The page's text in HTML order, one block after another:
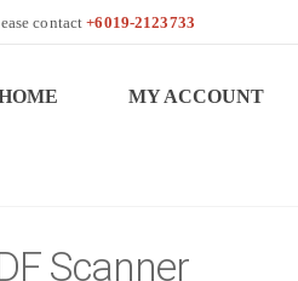
+6019-2123733
MY ACCOUNT
Scanner